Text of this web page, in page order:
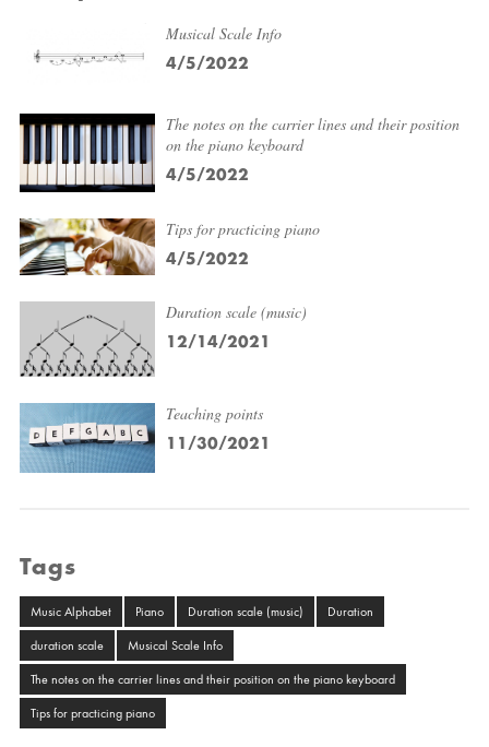
Musical Scale Info
4/5/2022
The notes on the carrier lines and their position
on the piano keyboard
4/5/2022
Tips for practicing piano
4/5/2022
Duration scale (music)
12/14/2021
Teaching points
11/30/2021
Tags
Music Alphabet Piano Duration scale (music)
Duration
duration scale
Musical Scale Info
The notes on the carrier lines and their position on the piano keyboard
Tips for practicing piano